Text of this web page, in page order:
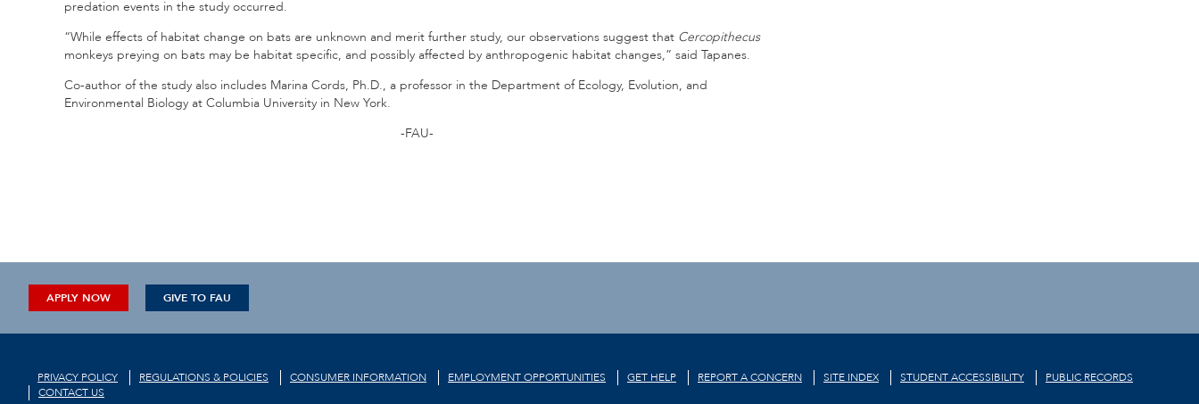
predation events in the study occurred.
“While effects of habitat change on bats are unknown and merit further study, our observations suggest that Cercopithecus
monkeys preying on bats may be habitat specific, and possibly affected by anthropogenic habitat changes,” said Tapanes.
Co-author of the study also includes Marina Cords, Ph.D., a professor in the Department of Ecology, Evolution, and
Environmental Biology at Columbia University in New York.
-FAU-
APPLY NOW GIVE TO FAU
PRIVACY POLICY REGULATIONS & POLICIES CONSUMER INFORMATION EMPLOYMENT OPPORTUNITIES GET HELP REPORT A CONCERN SITE INDEX STUDENT ACCESSIBILITY
PUBLIC RECORDS
CONTACT US